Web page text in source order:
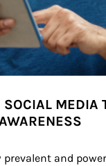
SOCIAL MEDIA
prevalent and